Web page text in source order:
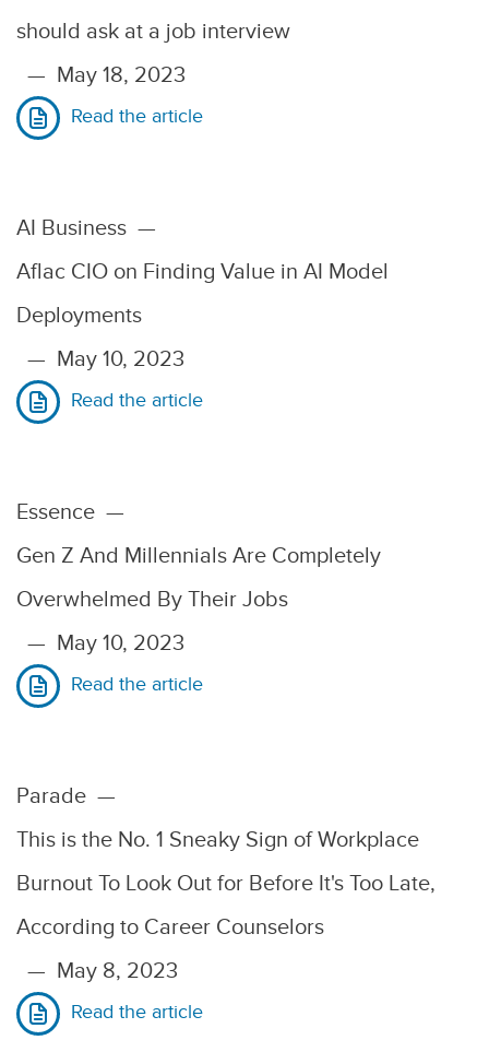
should ask at a job interview
— May 18, 2023
Read the article
AI Business —
Aflac CIO on Finding Value in AI Model
Deployments
— May 10, 2023
Read the article
Essence —
Gen Z And Millennials Are Completely
Overwhelmed By Their Jobs
— May 10, 2023
Read the article
Parade —
This is the No. 1 Sneaky Sign of Workplace
Burnout To Look Out for Before It's Too Late,
According to Career Counselors
— May 8, 2023
Read the article